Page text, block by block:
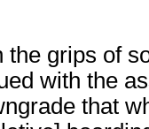
the grips of
with the
that